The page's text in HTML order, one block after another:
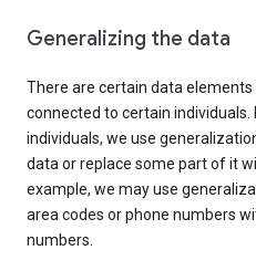
Generalizing the data
There are certain data
connected to certain
individuals, we use
data or replace some part of it
example, we may use
area codes or phone numbers
numbers.